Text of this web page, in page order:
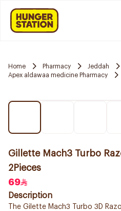
Home Pharmacy Jeddah
Apex aldawaa medicine Pharmacy
Gillette Mach3 Turbo
2Pieces
69
Description
The Gilette Mach3 Turbo 3D